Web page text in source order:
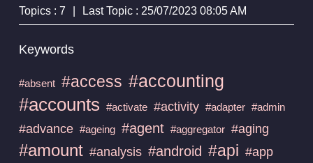
Topics : 7
Last Topic : 25/07/2023 08:05 AM
Keywords
#absent #access #accounting
#accounts #activate #activity #adapter #admin
#advance #ageing #agent #aggregator #aging
#amount #analysis #android #api #app